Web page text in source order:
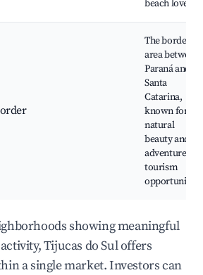
beach lovers.
The border
area between
Paraná and
Santa
Catarina,
known for its
natural
beauty and
adventure
tourism
opportunities.
showing meaningful
Tijucas do Sul offers
a single market. Investors can